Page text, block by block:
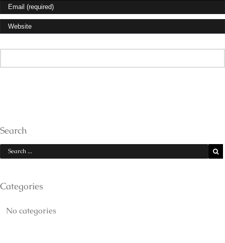
Search
Categories
No categories